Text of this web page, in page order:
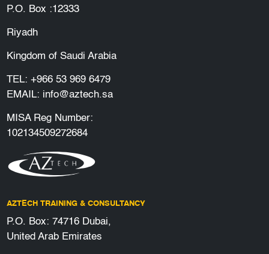
P.O. Box :12333
Riyadh
Kingdom of Saudi Arabia
TEL: +966 53 969 6479
EMAIL: info@aztech.sa
MISA Reg Number:
102134509272684
AZTECH TRAINING & CONSULTANCY
P.O. Box: 74716 Dubai,
United Arab Emirates